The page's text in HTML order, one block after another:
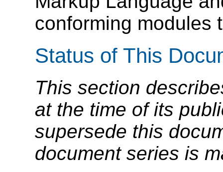
conforming modules
Status of This
This section
at the time of its
supersede this
document series is